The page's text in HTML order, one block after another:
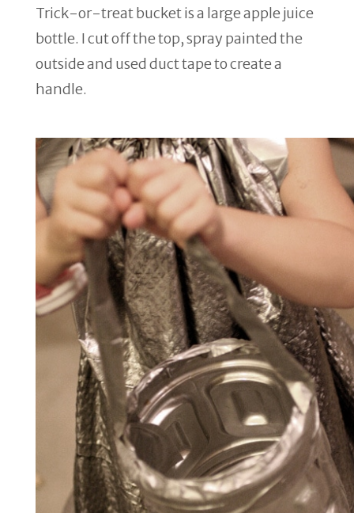
Trick-or-treat bucket is a large apple juice
bottle. I cut off the top, spray painted the
outside and used duct tape to create a
handle.